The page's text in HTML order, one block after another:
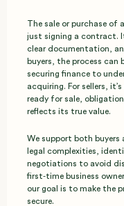
The sale or purchase of
just signing a contract.
clear documentation,
buyers, the process can
securing finance to
acquiring. For sellers,
ready for sale,
reflects its true value.
We support both buyers
legal complexities,
negotiations to avoid
first‑time business
our goal is to make the
secure.